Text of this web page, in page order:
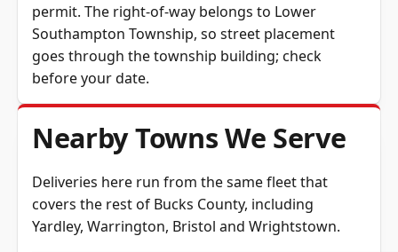
permit. The right-of-way belongs to Lower
Southampton Township, so street placement
goes through the township building; check
before your date.
Nearby Towns We Serve
Deliveries here run from the same fleet that
covers the rest of Bucks County, including
Yardley, Warrington, Bristol and Wrightstown.